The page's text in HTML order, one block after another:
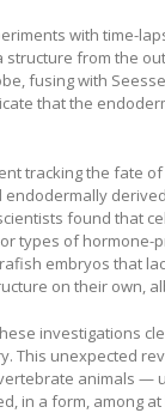
with time-
structure from the
fusing with
that the
tracking the fate
found that
types of hormone-
embryos that
on their own,
investigations
This unexpected
animals —
in a form, among